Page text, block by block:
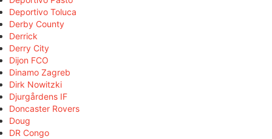
Deportivo Toluca
Derby County
Derrick
Derry City
Dijon FCO
Dinamo Zagreb
Dirk Nowitzki
Djurgårdens IF
Doncaster Rovers
Doug
DR Congo